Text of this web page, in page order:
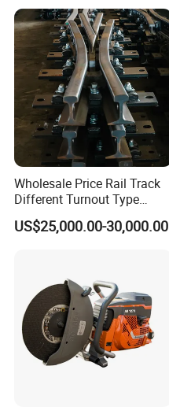
Wholesale Price Rail Track
Different Turnout Type
Customized Switch
Baseplate Railway Turnout
US$25,000.00-30,000.00